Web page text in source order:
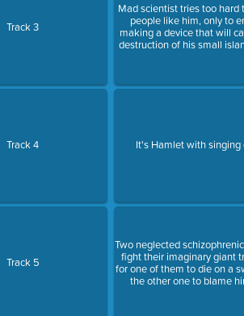
Track 3
Track 4
Track 5
Mad scientist tries too hard
people like him, only to
making a device that will
destruction of his small
It's Hamlet with singing
Two neglected
fight their imaginary giant
for one of them to die on a
the other one to blame